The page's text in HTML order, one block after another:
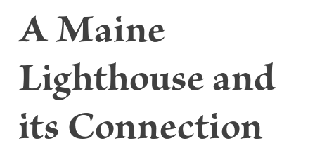
A Maine
Lighthouse and
its Connection